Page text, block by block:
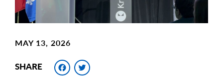
MAY 13, 2026
SHARE Facebook